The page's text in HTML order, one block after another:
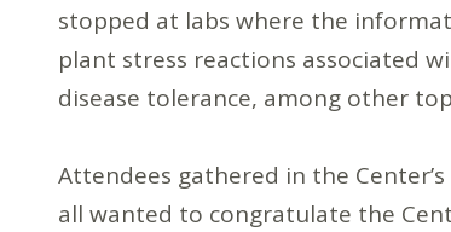
stopped at labs where the
plant stress reactions associated
disease tolerance, among other
Attendees gathered in the
all wanted to congratulate the